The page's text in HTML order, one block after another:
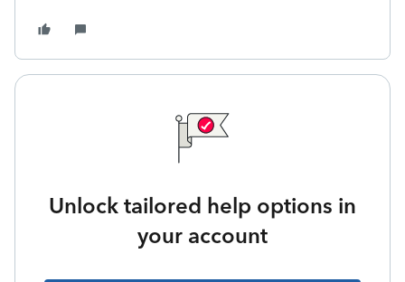
Unlock tailored help options in
your account